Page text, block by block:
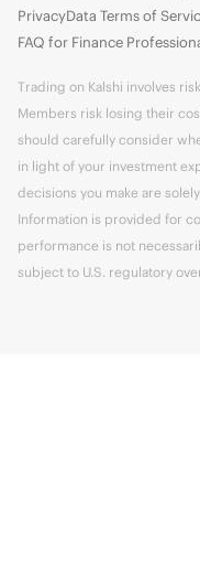
PrivacyData Terms of
FAQ for Finance
Trading on Kalshi involves
Members risk losing their
should carefully consider
in light of your investment
decisions you make are
Information is provided for
performance is not
subject to U.S. regulatory